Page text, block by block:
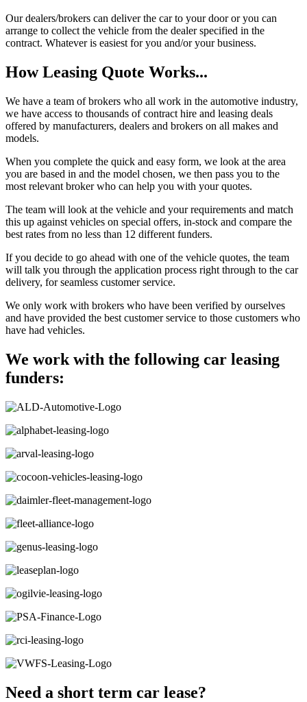
Our dealers/brokers can deliver the car to your door or you can
arrange to collect the vehicle from the dealer specified in the
contract. Whatever is easiest for you and/or your business.
How Leasing Quote Works...
We have a team of brokers who all work in the automotive industry,
we have access to thousands of contract hire and leasing deals
offered by manufacturers, dealers and brokers on all makes and
models.
When you complete the quick and easy form, we look at the area
you are based in and the model chosen, we then pass you to the
most relevant broker who can help you with your quotes.
The team will look at the vehicle and your requirements and match
this up against vehicles on special offers, in-stock and compare the
best rates from no less than 12 different funders.
If you decide to go ahead with one of the vehicle quotes, the team
will talk you through the application process right through to the car
delivery, for seamless customer service.
We only work with brokers who have been verified by ourselves
and have provided the best customer service to those customers who
have had vehicles.
We work with the following car leasing
funders:
Need a short term car lease?